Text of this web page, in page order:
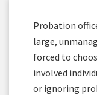
Probation
large,
forced to
involved
or ignoring